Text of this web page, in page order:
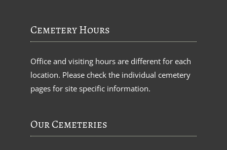
Cemetery Hours
Office and visiting hours are different for each
location. Please check the individual cemetery
pages for site specific information.
Our Cemeteries